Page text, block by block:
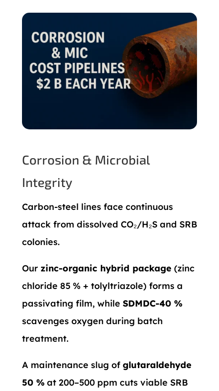
Corrosion & Microbial
Integrity
Carbon-steel lines face continuous
attack from dissolved CO₂/H₂S and SRB
colonies.
Our zinc-organic hybrid package (zinc
chloride 85 % + tolyltriazole) forms a
passivating film, while SDMDC-40 %
scavenges oxygen during batch
treatment.
A maintenance slug of glutaraldehyde
50 %at 200–500 ppm cuts viable SRB